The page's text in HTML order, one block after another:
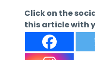
Click on the
this article with